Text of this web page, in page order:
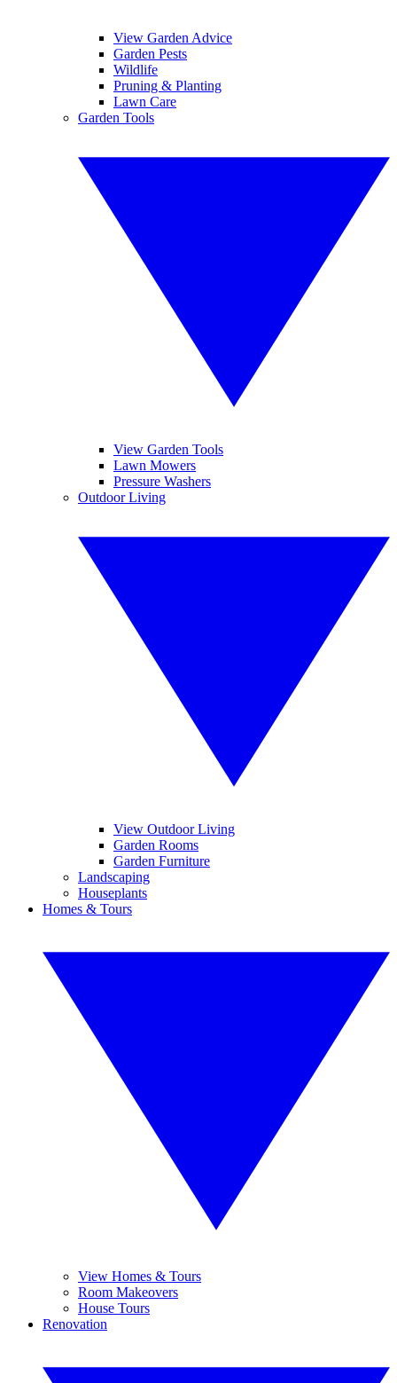
View Garden Advice
Garden Pests
Wildlife
Pruning & Planting
Lawn Care
Garden Tools
View Garden Tools
Lawn Mowers
Pressure Washers
Outdoor Living
View Outdoor Living
Garden Rooms
Garden Furniture
Landscaping
Houseplants
Homes & Tours
View Homes & Tours
Room Makeovers
House Tours
Renovation